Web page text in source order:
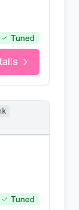
Tuned
Tuned